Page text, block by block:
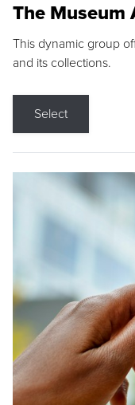
The Museum
This dynamic group
and its collections.
Select